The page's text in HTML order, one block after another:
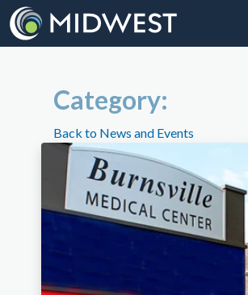
Category:
Back to News and Events